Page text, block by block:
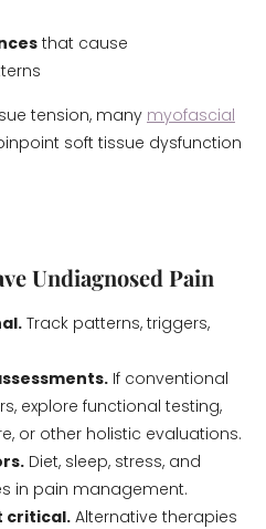
that cause
tension, many myofascial
soft tissue dysfunction
Undiagnosed Pain
Track patterns, triggers,
If conventional
explore functional testing,
or other holistic evaluations.
Diet, sleep, stress, and
in pain management.
critical.Alternative therapies